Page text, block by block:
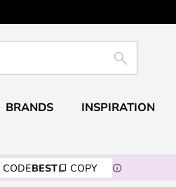
SEARCH
BRANDS INSPIRATION
CODEBEST COPY